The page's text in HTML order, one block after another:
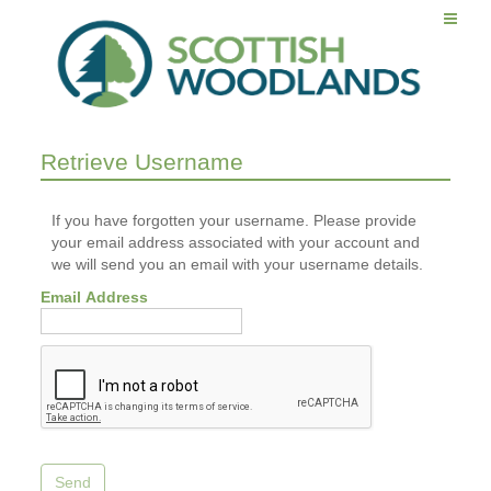
Retrieve Username
If you have forgotten your username. Please provide
your email address associated with your account and
we will send you an email with your username details.
Email Address